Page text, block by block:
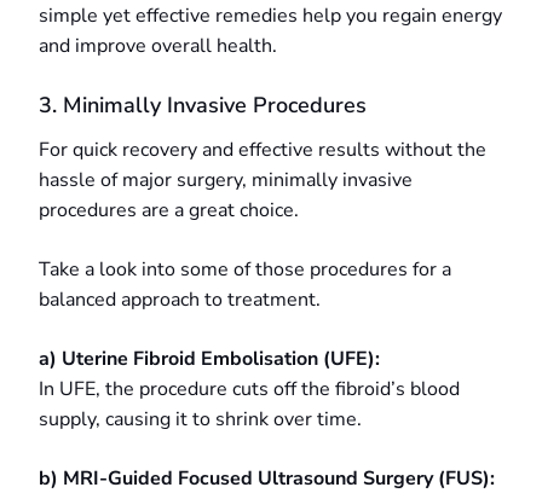
simple yet effective remedies help you regain energy
and improve overall health.
3. Minimally Invasive Procedures
For quick recovery and effective results without the
hassle of major surgery, minimally invasive
procedures are a great choice.
Take a look into some of those procedures for a
balanced approach to treatment.
a) Uterine Fibroid Embolisation (UFE):
In UFE, the procedure cuts off the fibroid’s blood
supply, causing it to shrink over time.
b) MRI-Guided Focused Ultrasound Surgery (FUS):